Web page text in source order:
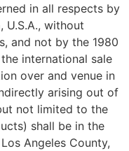
in all respects by
without
and not by the 1980
international sale
over and venue in
arising out of
not limited to the
shall be in the
Angeles County,